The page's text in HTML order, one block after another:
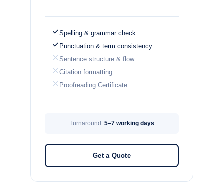
Spelling & grammar check
Punctuation & term consistency
Sentence structure & flow
Citation formatting
Proofreading Certificate
Turnaround: 5–7 working days
Get a Quote